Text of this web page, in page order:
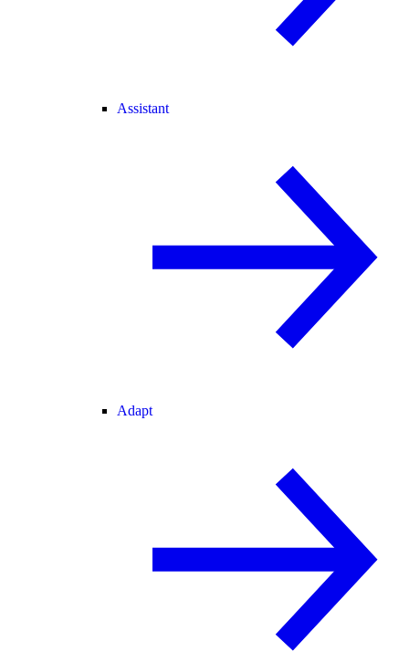
Assistant
Adapt